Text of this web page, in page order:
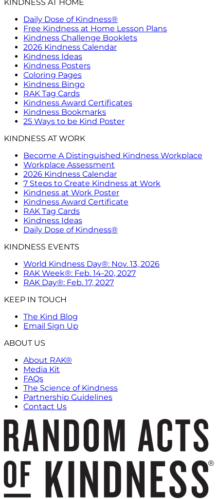
KINDNESS AT HOME
Daily Dose of Kindness®
Free Kindness at Home Lesson Plans
Kindness Challenge Booklets
2026 Kindness Calendar
Kindness Ideas
Kindness Posters
Coloring Pages
Kindness Bingo
RAK Tag Cards
Kindness Award Certificates
Kindness Bookmarks
25 Ways to be Kind Poster
KINDNESS AT WORK
Become A Distinguished Kindness Workplace
Workplace Assessment
2026 Kindness Calendar
7 Steps to Create Kindness at Work
Kindness at Work Poster
Kindness Award Certificate
RAK Tag Cards
Kindness Ideas
Daily Dose of Kindness®
KINDNESS EVENTS
World Kindness Day®: Nov. 13, 2026
RAK Week®: Feb. 14-20, 2027
RAK Day®: Feb. 17, 2027
KEEP IN TOUCH
The Kind Blog
Email Sign Up
ABOUT US
About RAK®
Media Kit
FAQs
The Science of Kindness
Partnership Guidelines
Contact Us